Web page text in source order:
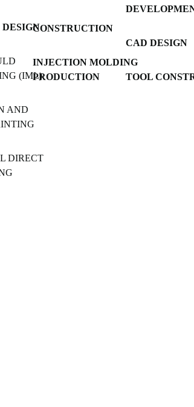
(IML)
AND
DIRECT
CONSTRUCTION
INJECTION MOLDING
PRODUCTION
CAD DESIGN
TOOL